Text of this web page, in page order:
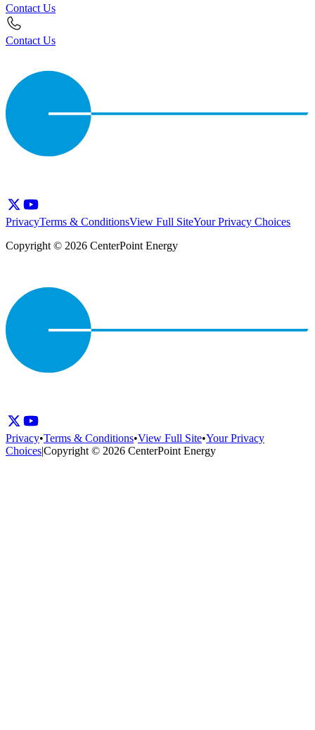
Contact Us
Contact Us
PrivacyTerms & ConditionsView Full SiteYour Privacy Choices
Copyright © 2026 CenterPoint Energy
Privacy•Terms & Conditions•View Full Site•Your Privacy
Choices|Copyright © 2026 CenterPoint Energy